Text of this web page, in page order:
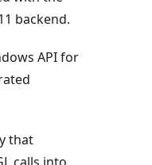
backend.
API for
that